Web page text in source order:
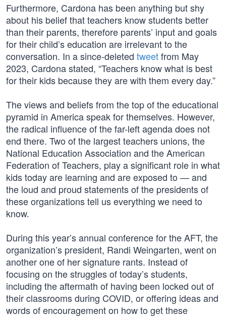
Furthermore, Cardona has been anything but shy
about his belief that teachers know students better
than their parents, therefore parents’ input and goals
for their child’s education are irrelevant to the
conversation. In a since-deleted tweetfrom May
2023, Cardona stated, “Teachers know what is best
for their kids because they are with them every day.”
The views and beliefs from the top of the educational
pyramid in America speak for themselves. However,
the radical influence of the far-left agenda does not
end there. Two of the largest teachers unions, the
National Education Association and the American
Federation of Teachers, play a significant role in what
kids today are learning and are exposed to — and
the loud and proud statements of the presidents of
these organizations tell us everything we need to
know.
During this year’s annual conference for the AFT, the
organization’s president, Randi Weingarten, went on
another one of her signature rants. Instead of
focusing on the struggles of today’s students,
including the aftermath of having been locked out of
their classrooms during COVID, or offering ideas and
words of encouragement on how to get these